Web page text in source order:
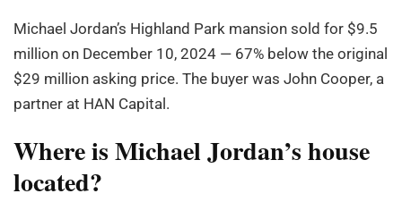
Michael Jordan’s Highland Park mansion sold for $9.5
million on December 10, 2024 — 67% below the original
$29 million asking price. The buyer was John Cooper, a
partner at HAN Capital.
Where is Michael Jordan’s house
located?